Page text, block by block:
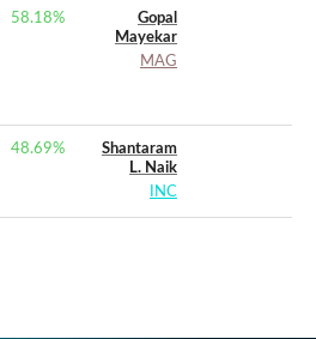
58.18%
Gopal
Mayekar
MAG
48.69%
Shantaram
L. Naik
INC